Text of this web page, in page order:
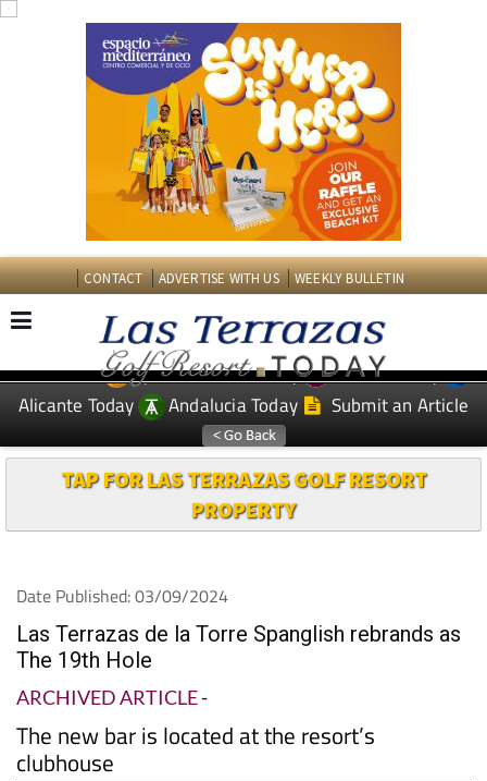
CONTACT ADVERTISE WITH US WEEKLY BULLETIN
EDITIONS: Spanish News Today
Murcia Today
Alicante Today
Andalucia Today Submit an Article
TAP FOR LAS TERRAZAS GOLF RESORT
PROPERTY
Date Published: 03/09/2024
Las Terrazas de la Torre Spanglish rebrands as
The 19th Hole
ARCHIVED ARTICLE-
The new bar is located at the resort’s
clubhouse